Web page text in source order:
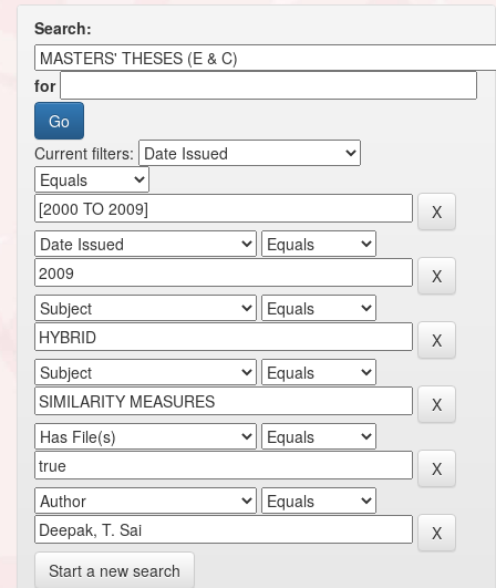
Search:
for
Current filters:
Start a new search